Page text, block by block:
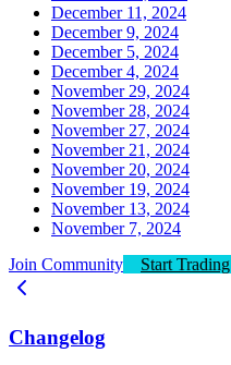
December 11, 2024
December 9, 2024
December 5, 2024
December 4, 2024
November 29, 2024
November 28, 2024
November 27, 2024
November 21, 2024
November 20, 2024
November 19, 2024
November 13, 2024
November 7, 2024
Join Community
Start Trading
Changelog